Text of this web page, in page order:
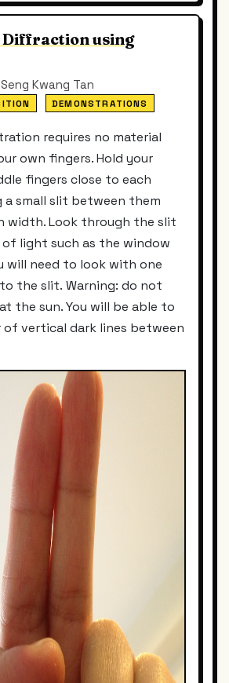
Diffraction using
Kwang Tan
DEMONSTRATIONS
requires no material
own fingers. Hold your
fingers close to each
a small slit between them
width. Look through the slit
light such as the window
will need to look with one
to the slit. Warning: do not
the sun. You will be able to
of vertical dark lines between